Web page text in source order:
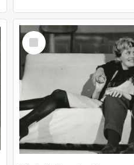
Select
Item